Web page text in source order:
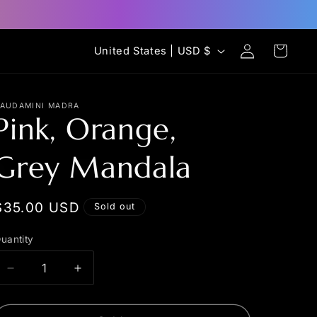
C
n
t
r
y
/
e
United States | USD $
Log
in
Cart
MADRA
Orange,
Mandala
USD Sold out
Decrease
quantity
for
Increase
quantity
for